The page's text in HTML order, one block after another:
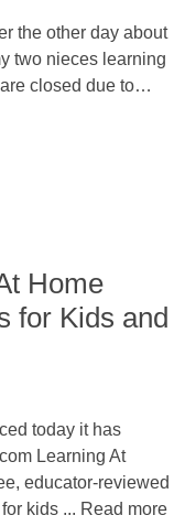
the other day about
two nieces learning
closed due to…
Home
for Kids and
today it has
Learning At
educator-reviewed
kids ... Read more